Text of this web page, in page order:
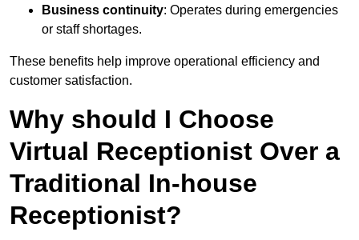
Business continuity: Operates during emergencies
or staff shortages.
These benefits help improve operational efficiency and
customer satisfaction.
Why should I Choose
Virtual Receptionist Over a
Traditional In-house
Receptionist?